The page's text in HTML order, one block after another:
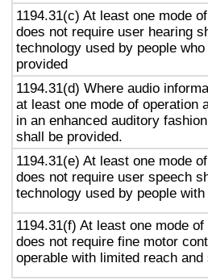
1194.31(c) At least one mode
does not require user hearing
technology used by people
provided
1194.31(d) Where audio
at least one mode of operation
in an enhanced auditory
shall be provided.
1194.31(e) At least one mode
does not require user speech
technology used by people
1194.31(f) At least one mode
does not require fine motor
operable with limited reach